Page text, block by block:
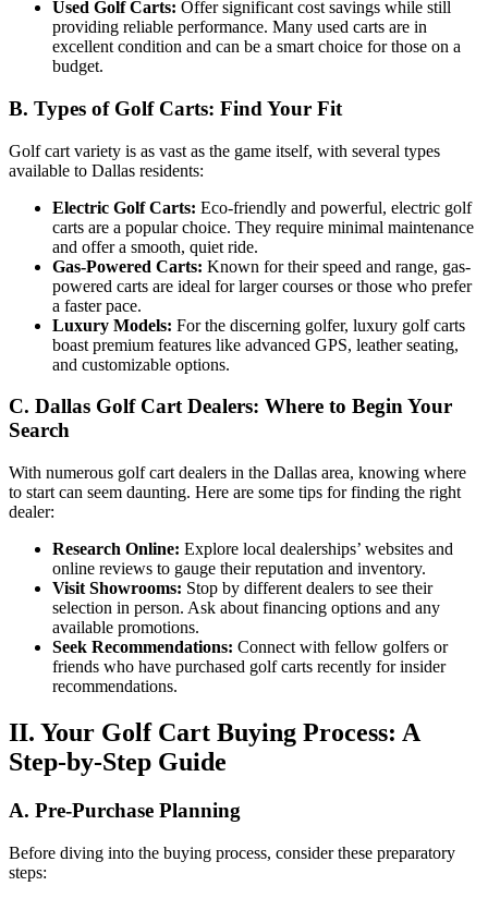
Used Golf Carts: Offer significant cost savings while still
providing reliable performance. Many used carts are in
excellent condition and can be a smart choice for those on a
budget.
B. Types of Golf Carts: Find Your Fit
Golf cart variety is as vast as the game itself, with several types
available to Dallas residents:
Electric Golf Carts: Eco-friendly and powerful, electric golf
carts are a popular choice. They require minimal maintenance
and offer a smooth, quiet ride.
Gas-Powered Carts: Known for their speed and range, gas-
powered carts are ideal for larger courses or those who prefer
a faster pace.
Luxury Models: For the discerning golfer, luxury golf carts
boast premium features like advanced GPS, leather seating,
and customizable options.
C. Dallas Golf Cart Dealers: Where to Begin Your
Search
With numerous golf cart dealers in the Dallas area, knowing where
to start can seem daunting. Here are some tips for finding the right
dealer:
Research Online: Explore local dealerships’ websites and
online reviews to gauge their reputation and inventory.
Visit Showrooms: Stop by different dealers to see their
selection in person. Ask about financing options and any
available promotions.
Seek Recommendations: Connect with fellow golfers or
friends who have purchased golf carts recently for insider
recommendations.
II. Your Golf Cart Buying Process: A
Step-by-Step Guide
A. Pre-Purchase Planning
Before diving into the buying process, consider these preparatory
steps: